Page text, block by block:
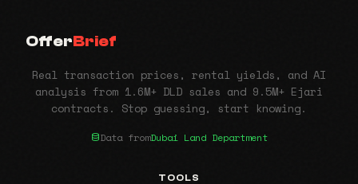
OfferBrief
Real transaction prices, rental yields, and AI
analysis from 1.6M+ DLD sales and 9.5M+ Ejari
contracts. Stop guessing, start knowing.
Data fromDubai Land Department
TOOLS